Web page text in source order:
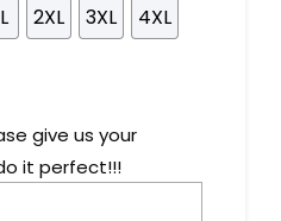
2XL 3XL
4XL
give us your
it perfect!!!